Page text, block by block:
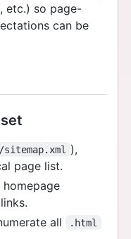
etc.) so page-
can be
/sitemap.xml
),
page list.
all
.html